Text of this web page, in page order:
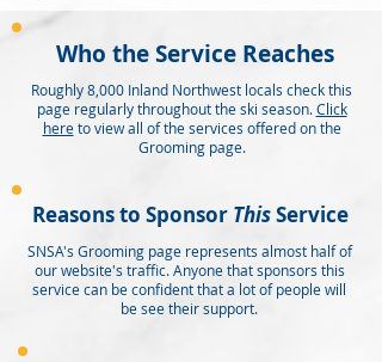
Roughly 8,000 Inland Northwest locals check this
page regularly throughout the ski season.Click
hereto view all of the services offered on the
Grooming page.
Who the Service Reaches
SNSA's Grooming page represents almost half of
our website's traffic. Anyone that sponsors this
service can be confident that a lot of people will
be see their support.
Reasons to Sponsor ThisService